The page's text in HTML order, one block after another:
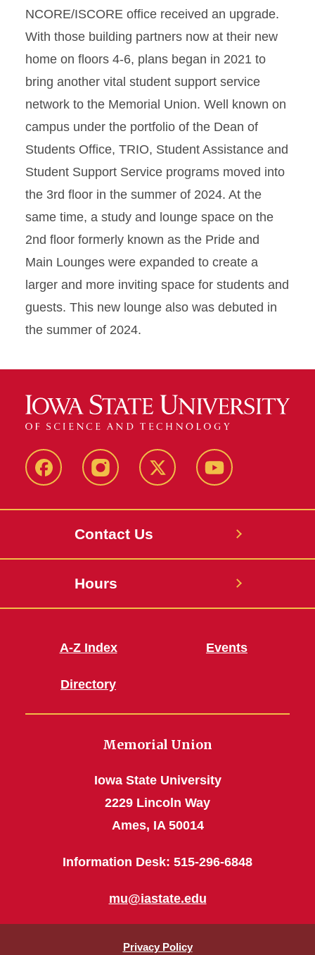
NCORE/ISCORE office received an upgrade.
With those building partners now at their new
home on floors 4-6, plans began in 2021 to
bring another vital student support service
network to the Memorial Union. Well known on
campus under the portfolio of the Dean of
Students Office, TRIO, Student Assistance and
Student Support Service programs moved into
the 3rd floor in the summer of 2024. At the
same time, a study and lounge space on the
2nd floor formerly known as the Pride and
Main Lounges were expanded to create a
larger and more inviting space for students and
guests. This new lounge also was debuted in
the summer of 2024.
FacebookInstagram X Youtube
Contact Us
Hours
A-Z Index
Directory
Events
Memorial Union
Iowa State University
2229 Lincoln Way
Ames, IA 50014
Information Desk: 515-296-6848
mu@iastate.edu
Privacy Policy